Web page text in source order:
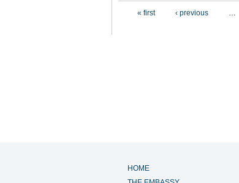
« first ‹ previous …
HOME